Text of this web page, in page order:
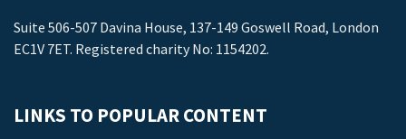
Suite 506-507 Davina House, 137-149 Goswell Road, London
EC1V 7ET. Registered charity No: 1154202.
LINKS TO POPULAR CONTENT